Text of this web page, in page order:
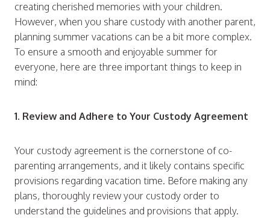
creating cherished memories with your children.
However, when you share custody with another parent,
planning summer vacations can be a bit more complex.
To ensure a smooth and enjoyable summer for
everyone, here are three important things to keep in
mind:
1. Review and Adhere to Your Custody Agreement
Your custody agreement is the cornerstone of co-
parenting arrangements, and it likely contains specific
provisions regarding vacation time. Before making any
plans, thoroughly review your custody order to
understand the guidelines and provisions that apply.